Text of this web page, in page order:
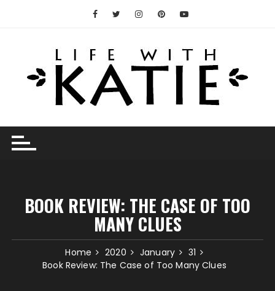
BOOK REVIEW: THE CASE OF TOO
MANY CLUES
Home 2020 January
31
Book Review: The Case of Too Many Clues